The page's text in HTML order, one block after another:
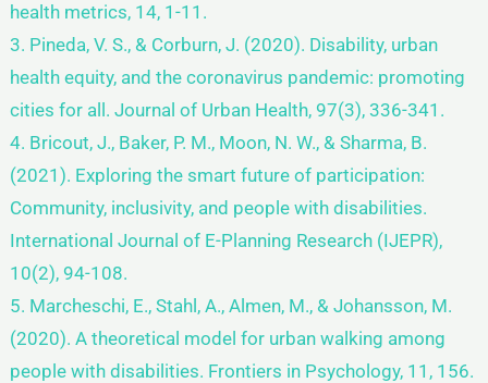
health metrics, 14, 1-11.
3. Pineda, V. S., & Corburn, J. (2020). Disability, urban
health equity, and the coronavirus pandemic: promoting
cities for all. Journal of Urban Health, 97(3), 336-341.
4. Bricout, J., Baker, P. M., Moon, N. W., & Sharma, B.
(2021). Exploring the smart future of participation:
Community, inclusivity, and people with disabilities.
International Journal of E-Planning Research (IJEPR),
10(2), 94-108.
5. Marcheschi, E., Stahl, A., Almen, M., & Johansson, M.
(2020). A theoretical model for urban walking among
people with disabilities. Frontiers in Psychology, 11, 156.